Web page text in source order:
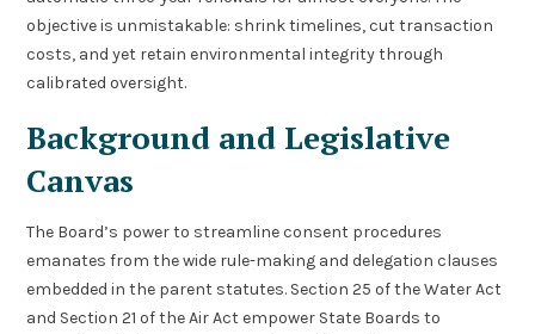
objective is unmistakable: shrink timelines, cut transaction
costs, and yet retain environmental integrity through
calibrated oversight.
Background and Legislative
Canvas
The Board’s power to streamline consent procedures
emanates from the wide rule-making and delegation clauses
embedded in the parent statutes. Section 25 of the Water Act
and Section 21 of the Air Act empower State Boards to